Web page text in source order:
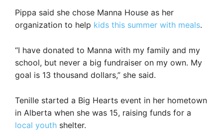
Pippa said she chose Manna House as her
organization to help kids this summer with meals.
“I have donated to Manna with my family and my
school, but never a big fundraiser on my own. My
goal is 13 thousand dollars,” she said.
Tenille started a Big Hearts event in her hometown
in Alberta when she was 15, raising funds for a
local youth shelter.